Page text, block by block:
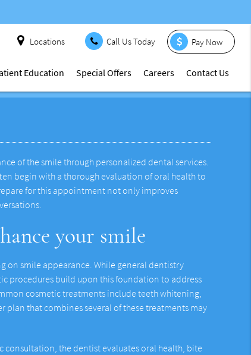
Locations Call Us Today Pay Now
Education Special Offers Careers Contact Us
of the smile through personalized dental services.
begin with a thorough evaluation of oral health to
for this appointment not only improves
your smile
on smile appearance. While general dentistry
procedures build upon this foundation to address
cosmetic treatments include teeth whitening,
plan that combines several of these treatments may
consultation, the dentist evaluates oral health, bite